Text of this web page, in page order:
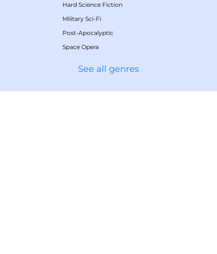
Hard Science Fiction
Military Sci-Fi
Post-Apocalyptic
Space Opera
See all genres